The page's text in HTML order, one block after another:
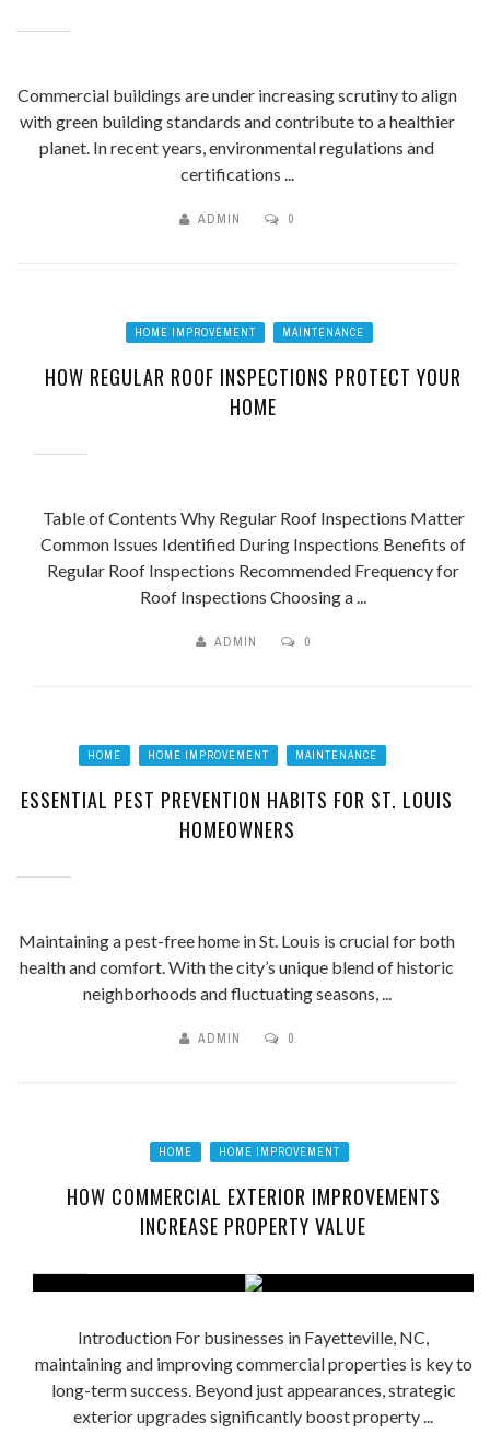
Commercial buildings are under increasing scrutiny to align
with green building standards and contribute to a healthier
planet. In recent years, environmental regulations and
certifications ...
ADMIN 0
HOME IMPROVEMENT MAINTENANCE
HOW REGULAR ROOF INSPECTIONS PROTECT YOUR
HOME
Table of Contents Why Regular Roof Inspections Matter
Common Issues Identified During Inspections Benefits of
Regular Roof Inspections Recommended Frequency for
Roof Inspections Choosing a ...
ADMIN 0
HOME HOME IMPROVEMENT MAINTENANCE
ESSENTIAL PEST PREVENTION HABITS FOR ST. LOUIS
HOMEOWNERS
Maintaining a pest-free home in St. Louis is crucial for both
health and comfort. With the city’s unique blend of historic
neighborhoods and fluctuating seasons, ...
ADMIN 0
HOME HOME IMPROVEMENT
HOW COMMERCIAL EXTERIOR IMPROVEMENTS
INCREASE PROPERTY VALUE
Introduction For businesses in Fayetteville, NC,
maintaining and improving commercial properties is key to
long-term success. Beyond just appearances, strategic
exterior upgrades significantly boost property ...